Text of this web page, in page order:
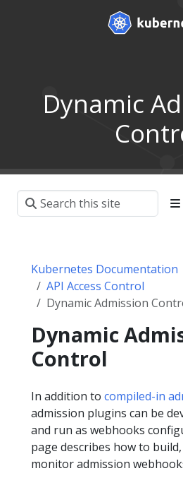
Dynamic
Kubernetes Documentation
API Access Control
Dynamic Admission
Dynamic
Control
In addition to compiled-in
admission plugins can be
and run as webhooks
page describes how to
monitor admission